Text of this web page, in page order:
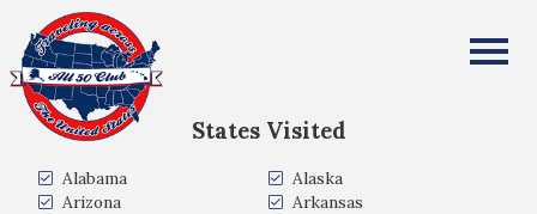
All Fifty States Club
States Visited
Alabama
Alaska
Arizona
Arkansas